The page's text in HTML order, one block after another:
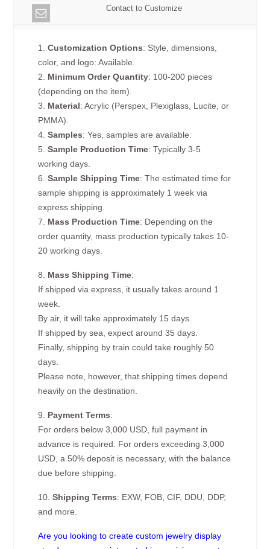
Contact to Customize
1.Customization Options: Style, dimensions,
color, and logo: Available.
2. Minimum Order Quantity: 100-200 pieces
(depending on the item).
3. Material: Acrylic (Perspex, Plexiglass, Lucite, or
PMMA).
4.Samples: Yes, samples are available.
5.Sample Production Time: Typically 3-5
working days.
6.Sample Shipping Time: The estimated time for
sample shipping is approximately 1 week via
express shipping.
7. Mass Production Time: Depending on the
order quantity, mass production typically takes 10-
20 working days.
8. Mass Shipping Time:
If shipped via express, it usually takes around 1
week.
By air, it will take approximately 15 days.
If shipped by sea, expect around 35 days.
Finally, shipping by train could take roughly 50
days.
Please note, however, that shipping times depend
heavily on the destination.
9. Payment Terms:
For orders below 3,000 USD, full payment in
advance is required. For orders exceeding 3,000
USD, a 50% deposit is necessary, with the balance
due before shipping.
10.Shipping Terms: EXW, FOB, CIF, DDU, DDP,
and more.
Are you looking to create custom jewelry display